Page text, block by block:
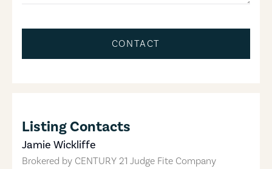
CONTACT
Listing Contacts
Jamie Wickliffe
Brokered by CENTURY 21 Judge Fite Company